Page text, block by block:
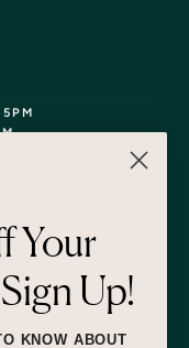
SUBMIT
Your
Up!
KNOW ABOUT